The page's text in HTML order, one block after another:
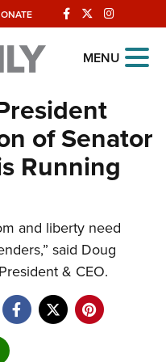
MENU
of Senator
Running
and liberty need
said Doug
& CEO.